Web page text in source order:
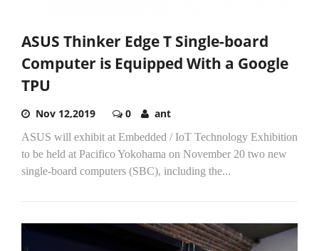
ASUS Thinker Edge T Single-board
Computer is Equipped With a Google
TPU
Nov 12,2019 0 ant
ASUS will exhibit at Embedded / IoT Technology Exhibition
to be held at Pacifico Yokohama on November 20 two new
single-board computers (SBC), including the...